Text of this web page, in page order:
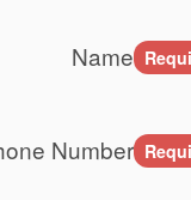
Name
Number